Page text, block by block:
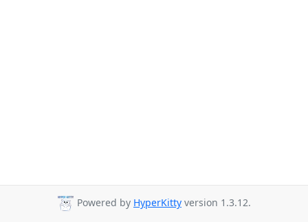
Powered by HyperKitty version 1.3.12.